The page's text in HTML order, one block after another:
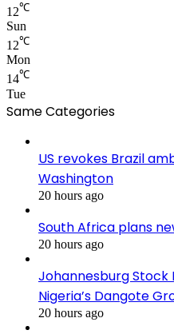
12℃
Sun
12℃
Mon
14℃
Tue
Same Categories
US revokes Brazil
Washington
20 hours ago
South Africa plans
20 hours ago
Johannesburg Stock
Nigeria’s Dangote
20 hours ago